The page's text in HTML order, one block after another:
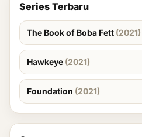
Series Terbaru
The Book of Boba Fett (2021)
Hawkeye (2021)
Foundation (2021)